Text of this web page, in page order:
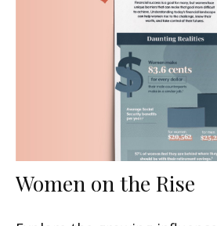
Women on the Rise